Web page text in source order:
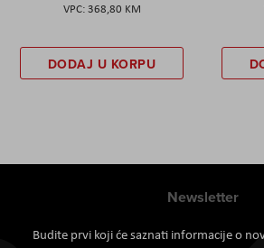
368,80 KM
DODAJ U KORPU
Newsletter
Budite prvi koji će saznati informacije o